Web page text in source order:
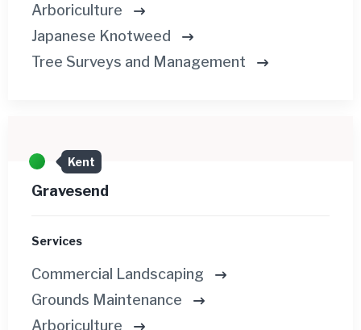
Arboriculture
Japanese Knotweed
Tree Surveys and Management
Kent
Gravesend
Services
Commercial Landscaping
Grounds Maintenance
Arboriculture